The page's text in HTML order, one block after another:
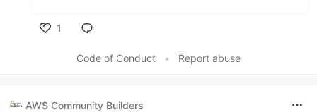
1
Code of Conduct
• Report abuse
AWS Community Builders